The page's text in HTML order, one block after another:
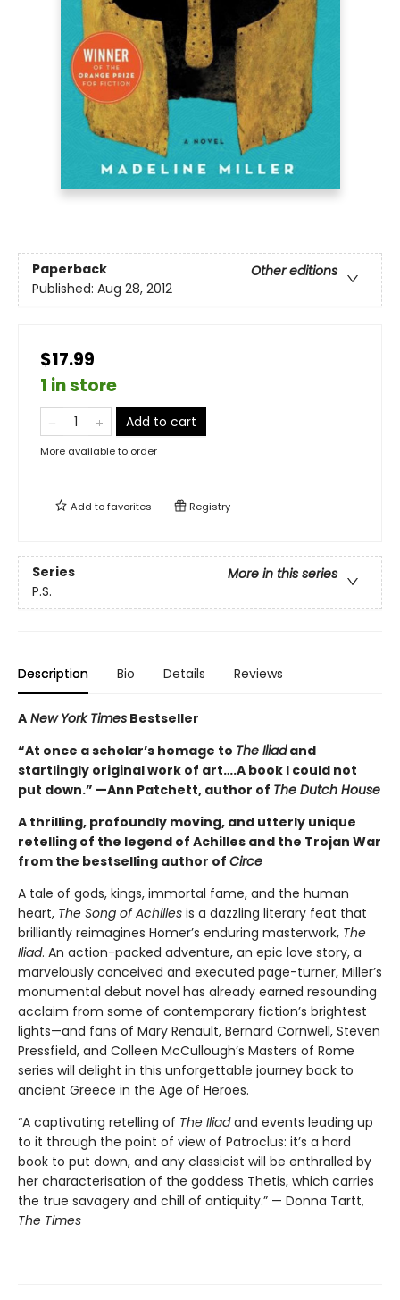
Paperback
Other editions
Published: Aug 28, 2012
$17.99
1 in store
Add to cart
More available to order
Add tofavorites Registry
Series
More in this series
P.S.
Description Bio Details Reviews
A New York Times Bestseller
“At once a scholar’s homage to The Iliadand
startlingly original work of art….A book I could not
put down.” —Ann Patchett, author of The Dutch House
A thrilling, profoundly moving, and utterly unique
retelling of the legend of Achilles and the Trojan War
from the bestselling author of Circe
A tale of gods, kings, immortal fame, and the human
heart, The Song of Achilles is a dazzling literary feat that
brilliantly reimagines Homer’s enduring masterwork, The
Iliad. An action-packed adventure, an epic love story, a
marvelously conceived and executed page-turner, Miller’s
monumental debut novel has already earned resounding
acclaim from some of contemporary fiction’s brightest
lights—and fans of Mary Renault, Bernard Cornwell, Steven
Pressfield, and Colleen McCullough’s Masters of Rome
series will delight in this unforgettable journey back to
ancient Greece in the Age of Heroes.
“A captivating retelling of The Iliadand events leading up
to it through the point of view of Patroclus: it’s a hard
book to put down, and any classicist will be enthralled by
her characterisation of the goddess Thetis, which carries
the true savagery and chill of antiquity.” — Donna Tartt,
The Times